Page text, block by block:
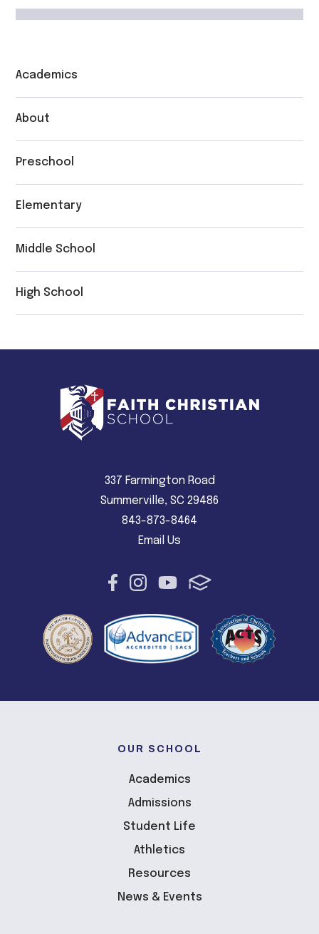
Academics
About
Preschool
Elementary
Middle School
High School
337 Farmington Road
Summerville, SC 29486
843-873-8464
Email Us
OUR SCHOOL
Academics
Admissions
Student Life
Athletics
Resources
News & Events